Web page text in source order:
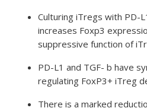
Culturing iTregs with PD-
increases Foxp3
suppressive function of
PD-L1 and TGF- b have
regulating FoxP3+ iTreg
There is a marked